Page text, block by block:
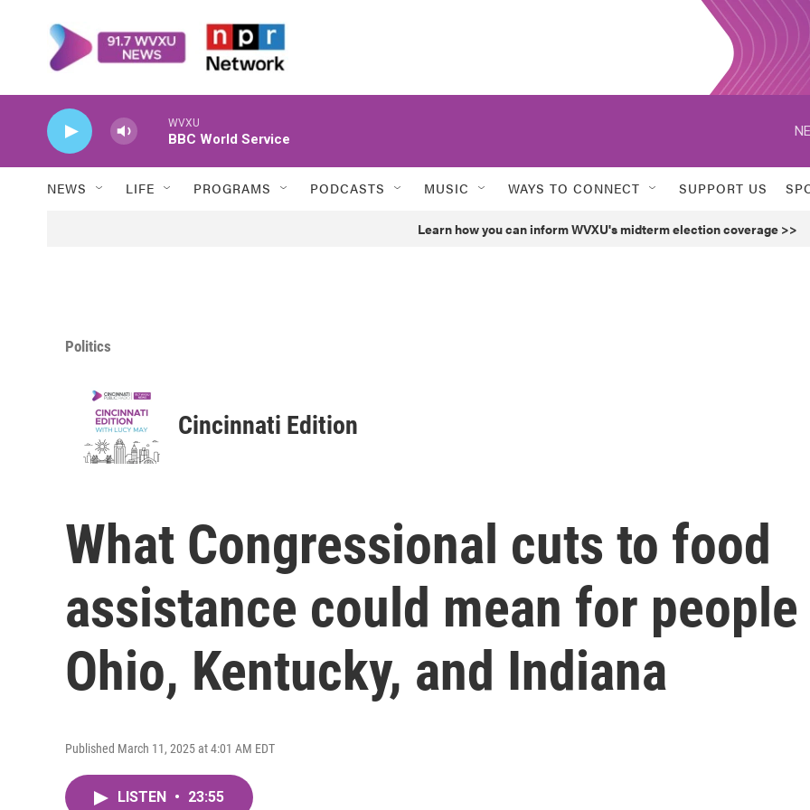
WVXU
BBC World Service
NEWS LIFE PROGRAMS PODCASTS MUSIC WAYS TO CONNECT SUPPORT US
Learn how you can inform WVXU's midterm election coverage >>
Politics
Cincinnati Edition
What Congressional cuts to food
assistance could mean for
Ohio, Kentucky, and Indiana
Published March 11, 2025 at 4:01 AM EDT
LISTEN • 23:55